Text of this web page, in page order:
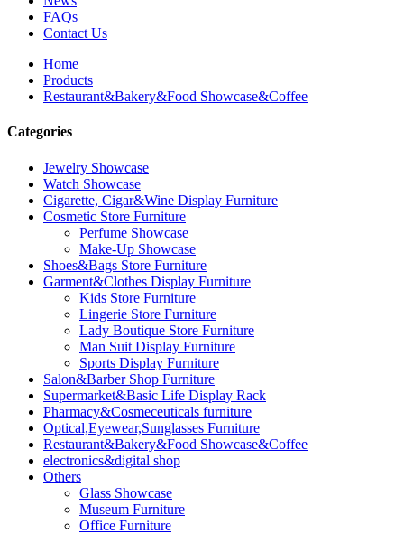
FAQs
Contact Us
Home
Products
Restaurant&Bakery&Food Showcase&Coffee
Categories
Jewelry Showcase
Watch Showcase
Cigarette, Cigar&Wine Display Furniture
Cosmetic Store Furniture
Perfume Showcase
Make-Up Showcase
Shoes&Bags Store Furniture
Garment&Clothes Display Furniture
Kids Store Furniture
Lingerie Store Furniture
Lady Boutique Store Furniture
Man Suit Display Furniture
Sports Display Furniture
Salon&Barber Shop Furniture
Supermarket&Basic Life Display Rack
Pharmacy&Cosmeceuticals furniture
Optical,Eyewear,Sunglasses Furniture
Restaurant&Bakery&Food Showcase&Coffee
electronics&digital shop
Others
Glass Showcase
Museum Furniture
Office Furniture